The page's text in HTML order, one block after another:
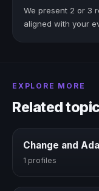
We present 2 or 3
aligned with your
EXPLORE MORE
Related
Change and
1 profiles